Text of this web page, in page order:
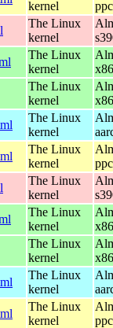
kernel
The Linux
kernel
The Linux
kernel
The Linux
kernel
The Linux
kernel
The Linux
kernel
The Linux
kernel
The Linux
kernel
The Linux
kernel
The Linux
kernel
The Linux
kernel